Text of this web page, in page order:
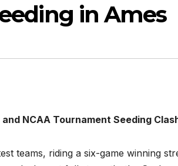
in Ames
NCAA Tournament Seeding
teams, riding a six-game winning